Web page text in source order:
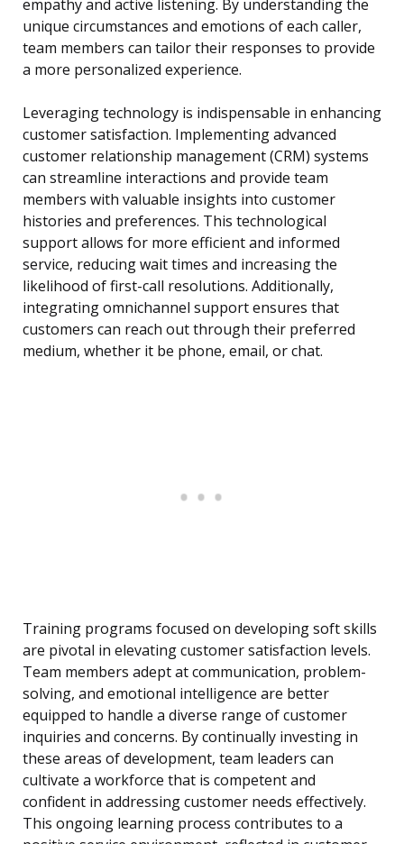
empathy and active listening. By understanding the
unique circumstances and emotions of each caller,
team members can tailor their responses to provide
a more personalized experience.
Leveraging technology is indispensable in enhancing
customer satisfaction. Implementing advanced
customer relationship management (CRM) systems
can streamline interactions and provide team
members with valuable insights into customer
histories and preferences. This technological
support allows for more efficient and informed
service, reducing wait times and increasing the
likelihood of first-call resolutions. Additionally,
integrating omnichannel support ensures that
customers can reach out through their preferred
medium, whether it be phone, email, or chat.
Training programs focused on developing soft skills
are pivotal in elevating customer satisfaction levels.
Team members adept at communication, problem-
solving, and emotional intelligence are better
equipped to handle a diverse range of customer
inquiries and concerns. By continually investing in
these areas of development, team leaders can
cultivate a workforce that is competent and
confident in addressing customer needs effectively.
This ongoing learning process contributes to a